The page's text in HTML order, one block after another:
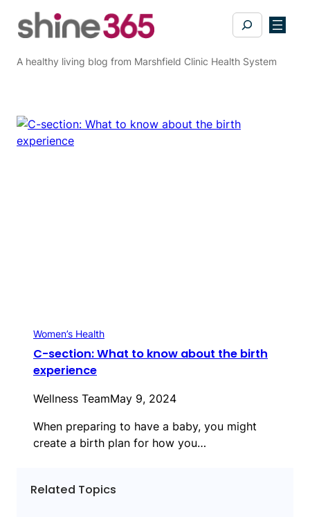
Search
A healthy living blog from Marshfield Clinic Health System
Women’s Health
C-section: What to know about the birth
experience
Wellness TeamMay 9, 2024
When preparing to have a baby, you might
create a birth plan for how you…
Related Topics